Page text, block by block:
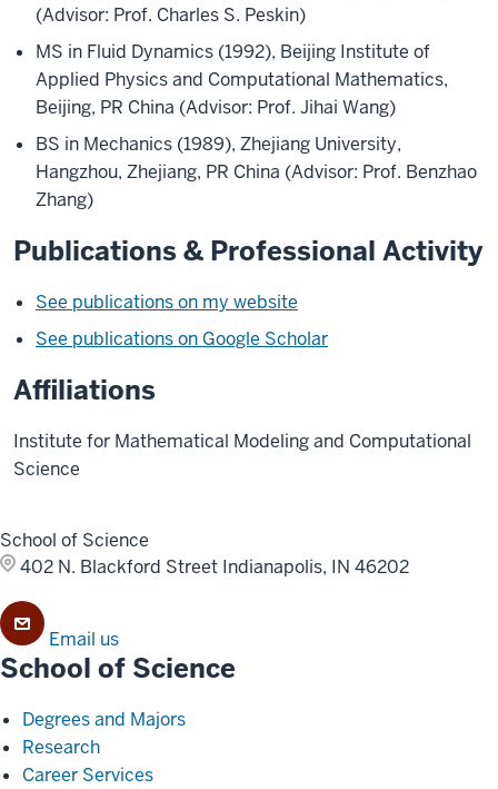
(Advisor: Prof. Charles S. Peskin)
MS in Fluid Dynamics (1992), Beijing Institute of
Applied Physics and Computational Mathematics,
Beijing, PR China (Advisor: Prof. Jihai Wang)
BS in Mechanics (1989), Zhejiang University,
Hangzhou, Zhejiang, PR China (Advisor: Prof. Benzhao
Zhang)
Publications & Professional Activity
See publications on my website
See publications on Google Scholar
Affiliations
Institute for Mathematical Modeling and Computational
Science
School of Science
402 N. Blackford Street Indianapolis, IN 46202
Email us
School of Science
Degrees and Majors
Research
Career Services